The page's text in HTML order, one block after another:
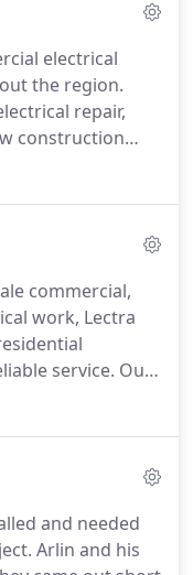
specialized
industry
solutions meet
electrical
the region.
repair,
construction
is at your
their response
sure the work
commercial,
work, Lectra
service. Our
County, St
superior-
and needed
Arlin and his